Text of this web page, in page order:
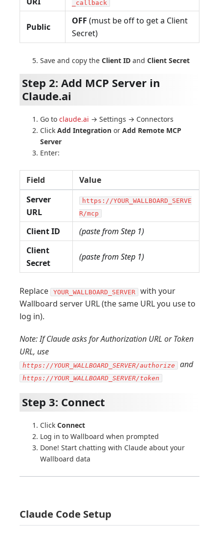
_callback
Public
OFF (must be off to get a Client
Secret)
Save and copy the Client ID and Client Secret
Step 2: Add MCP Server in
Claude.ai
Go to claude.ai → Settings → Connectors
Click Add Integration or Add Remote MCP
Server
Enter:
Field
Value
Server
URL
https://YOUR_WALLBOARD_SERVE
R/mcp
Client ID
(paste from Step 1)
Client
Secret
(paste from Step 1)
Replace YOUR_WALLBOARD_SERVER
with your
Wallboard server URL (the same URL you use to
log in).
Note: If Claude asks for Authorization URL or Token
URL, use
https://YOUR_WALLBOARD_SERVER/authorize and
https://YOUR_WALLBOARD_SERVER/token
Step 3: Connect
Click Connect
Log in to Wallboard when prompted
Done! Start chatting with Claude about your
Wallboard data
Claude Code Setup